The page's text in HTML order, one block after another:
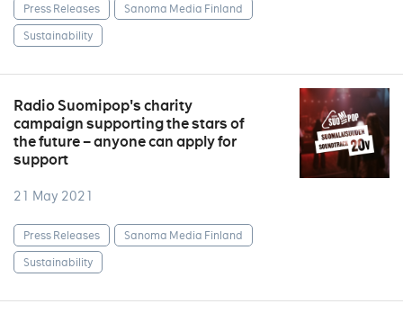
Press Releases
Sanoma Media Finland
Sustainability
Radio Suomipop's charity
campaign supporting the stars of
the future – anyone can apply for
support
21 May 2021
Press Releases
Sanoma Media Finland
Sustainability